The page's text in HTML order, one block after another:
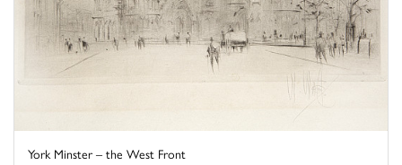
York Minster – the West Front